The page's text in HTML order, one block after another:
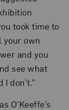
took time to
your own
and you
see what
don’t.”
O’Keeffe’s